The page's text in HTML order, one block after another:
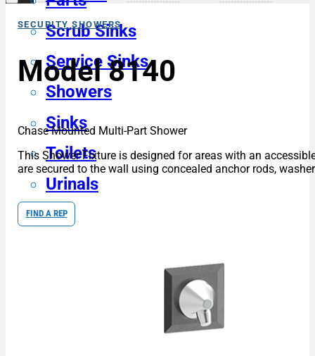
Scrub Sinks
Service Sinks
Showers
Sinks
Toilets
Urinals
SECURITY SHOWERS
Model 8140
Chase Mounted Multi-Part Shower
This Shower Fixture is designed for areas with an
are secured to the wall using concealed anchor rods,
FIND A REP